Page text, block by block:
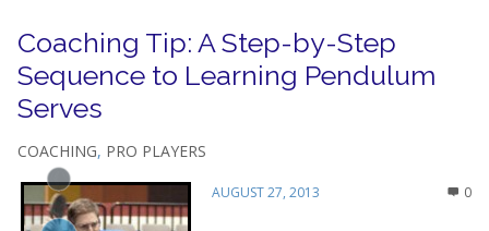
Coaching Tip: A Step-by-Step
Sequence to Learning Pendulum
Serves
COACHING, PRO PLAYERS
AUGUST 27, 2013 0